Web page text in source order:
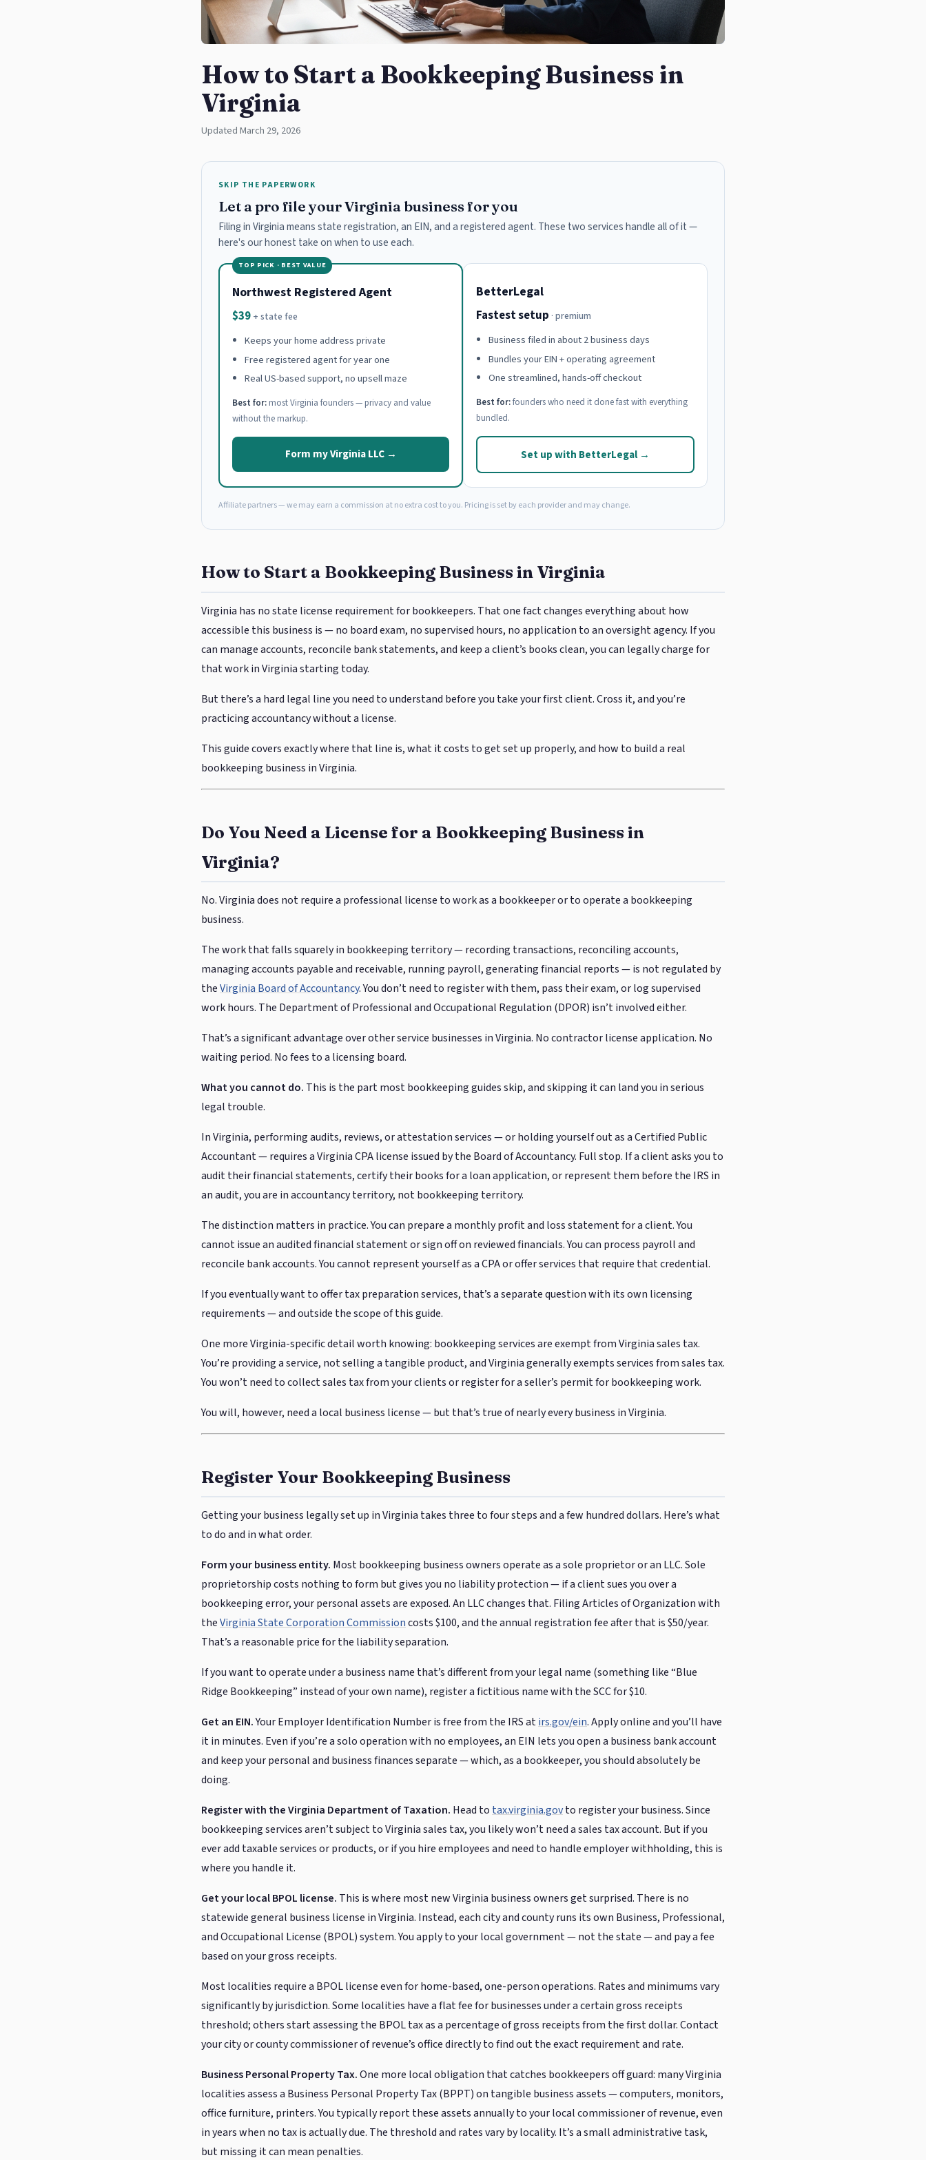
How to Start a Bookkeeping Business in
Virginia
Updated March 29, 2026
SKIP THE PAPERWORK
Let a pro file your Virginia business for you
Filing in Virginia means state registration, an EIN, and a registered agent. These two services handle all of it —
here's our honest take on when to use each.
TOP PICK · BEST VALUE
Northwest Registered Agent
$39 + state fee
Keeps your home address private
Free registered agent for year one
Real US-based support, no upsell maze
Best for: most Virginia founders — privacy and value
without the markup.
Form my Virginia LLC →
BetterLegal
Fastest setup · premium
Business filed in about 2 business days
Bundles your EIN + operating agreement
One streamlined, hands-off checkout
Best for:founders who need it done fast with everything
bundled.
Set up with BetterLegal →
Affiliate partners — we may earn a commission at no extra cost to you. Pricing is set by each provider and may change.
How to Start a Bookkeeping Business in Virginia
Virginia has no state license requirement for bookkeepers. That one fact changes everything about how
accessible this business is — no board exam, no supervised hours, no application to an oversight agency. If you
can manage accounts, reconcile bank statements, and keep a client’s books clean, you can legally charge for
that work in Virginia starting today.
But there’s a hard legal line you need to understand before you take your first client. Cross it, and you’re
practicing accountancy without a license.
This guide covers exactly where that line is, what it costs to get set up properly, and how to build a real
bookkeeping business in Virginia.
Do You Need a License for a Bookkeeping Business in
Virginia?
No. Virginia does not require a professional license to work as a bookkeeper or to operate a bookkeeping
business.
The work that falls squarely in bookkeeping territory — recording transactions, reconciling accounts,
managing accounts payable and receivable, running payroll, generating financial reports — is not regulated by
theVirginia Board of Accountancy. You don’t need to register with them, pass their exam, or log supervised
work hours. The Department of Professional and Occupational Regulation (DPOR) isn’t involved either.
That’s a significant advantage over other service businesses in Virginia. No contractor license application. No
waiting period. No fees to a licensing board.
What you cannot do. This is the part most bookkeeping guides skip, and skipping it can land you in serious
legal trouble.
In Virginia, performing audits, reviews, or attestation services — or holding yourself out as a Certified Public
Accountant — requires a Virginia CPA license issued by the Board of Accountancy. Full stop. If a client asks you to
audit their financial statements, certify their books for a loan application, or represent them before the IRS in
an audit, you are in accountancy territory, not bookkeeping territory.
The distinction matters in practice. You can prepare a monthly profit and loss statement for a client. You
cannot issue an audited financial statement or sign off on reviewed financials. You can process payroll and
reconcile bank accounts. You cannot represent yourself as a CPA or offer services that require that credential.
If you eventually want to offer tax preparation services, that’s a separate question with its own licensing
requirements — and outside the scope of this guide.
One more Virginia-specific detail worth knowing: bookkeeping services are exempt from Virginia sales tax.
You’re providing a service, not selling a tangible product, and Virginia generally exempts services from sales tax.
You won’t need to collect sales tax from your clients or register for a seller’s permit for bookkeeping work.
You will, however, need a local business license — but that’s true of nearly every business in Virginia.
Register Your Bookkeeping Business
Getting your business legally set up in Virginia takes three to four steps and a few hundred dollars. Here’s what
to do and in what order.
Form your business entity. Most bookkeeping business owners operate as a sole proprietor or an LLC. Sole
proprietorship costs nothing to form but gives you no liability protection — if a client sues you over a
bookkeeping error, your personal assets are exposed. An LLC changes that. Filing Articles of Organization with
theVirginia State Corporation Commissioncosts $100, and the annual registration fee after that is $50/year.
That’s a reasonable price for the liability separation.
If you want to operate under a business name that’s different from your legal name (something like “Blue
Ridge Bookkeeping” instead of your own name), register a fictitious name with the SCC for $10.
Get an EIN.Your Employer Identification Number is free from the IRS atirs.gov/ein. Apply online and you’ll have
it in minutes. Even if you’re a solo operation with no employees, an EIN lets you open a business bank account
and keep your personal and business finances separate — which, as a bookkeeper, you should absolutely be
doing.
Register with the Virginia Department of Taxation. Head to tax.virginia.govto register your business. Since
bookkeeping services aren’t subject to Virginia sales tax, you likely won’t need a sales tax account. But if you
ever add taxable services or products, or if you hire employees and need to handle employer withholding, this is
where you handle it.
Get your local BPOL license. This is where most new Virginia business owners get surprised. There is no
statewide general business license in Virginia. Instead, each city and county runs its own Business, Professional,
and Occupational License (BPOL) system. You apply to your local government — not the state — and pay a fee
based on your gross receipts.
Most localities require a BPOL license even for home-based, one-person operations. Rates and minimums vary
significantly by jurisdiction. Some localities have a flat fee for businesses under a certain gross receipts
threshold; others start assessing the BPOL tax as a percentage of gross receipts from the first dollar. Contact
your city or county commissioner of revenue’s office directly to find out the exact requirement and rate.
Business Personal Property Tax.One more local obligation that catches bookkeepers off guard: many Virginia
localities assess a Business Personal Property Tax (BPPT) on tangible business assets — computers, monitors,
office furniture, printers. You typically report these assets annually to your local commissioner of revenue, even
in years when no tax is actually due. The threshold and rates vary by locality. It’s a small administrative task,
but missing it can mean penalties.